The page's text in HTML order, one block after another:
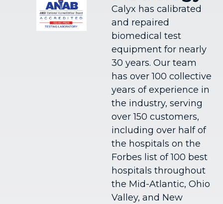
Calyx has calibrated
and repaired
biomedical test
equipment for nearly
30 years. Our team
has over 100 collective
years of experience in
the industry, serving
over 150 customers,
including over half of
the hospitals on the
Forbes list of 100 best
hospitals throughout
the Mid-Atlantic, Ohio
Valley, and New